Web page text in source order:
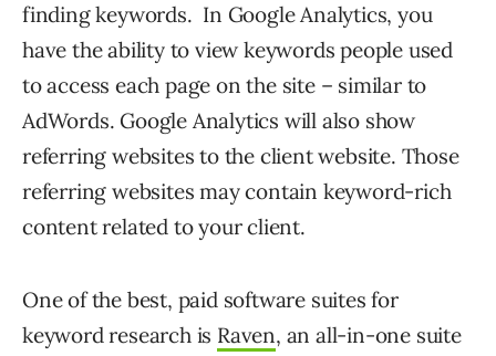
finding keywords. In Google Analytics, you
have the ability to view keywords people used
to access each page on the site – similar to
AdWords. Google Analytics will also show
referring websites to the client website. Those
referring websites may contain keyword-rich
content related to your client.
One of the best, paid software suites for
keyword research is Raven, an all-in-one suite